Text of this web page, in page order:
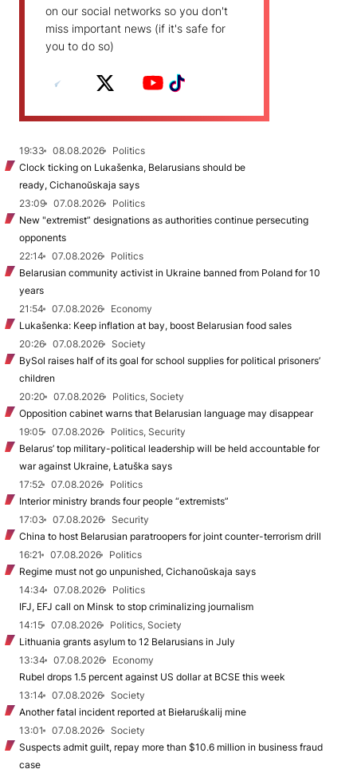
on our social networks so you don't
miss important news (if it's safe for
you to do so)
19:33 08.08.2026
Politics
Clock ticking on Lukašenka, Belarusians should be
ready, Cichanoŭskaja says
23:09
07.08.2026
Politics
New "extremist” designations as authorities continue persecuting
opponents
22:14
07.08.2026
Politics
Belarusian community activist in Ukraine banned from Poland for 10
years
21:54
07.08.2026
Economy
Lukašenka: Keep inflation at bay, boost Belarusian food sales
20:26
07.08.2026
Society
BySol raises half of its goal for school supplies for political prisoners’
children
20:20
07.08.2026
Politics, Society
Opposition cabinet warns that Belarusian language may disappear
19:05
07.08.2026
Politics, Security
Belarus’ top military-political leadership will be held accountable for
war against Ukraine, Łatuška says
17:52
07.08.2026
Politics
Interior ministry brands four people “extremists”
17:03
07.08.2026
Security
China to host Belarusian paratroopers for joint counter-terrorism drill
16:21
07.08.2026
Politics
Regime must not go unpunished, Cichanoŭskaja says
14:34
07.08.2026
Politics
IFJ, EFJ call on Minsk to stop criminalizing journalism
14:15
07.08.2026
Politics, Society
Lithuania grants asylum to 12 Belarusians in July
13:34
07.08.2026
Economy
Rubel drops 1.5 percent against US dollar at BCSE this week
13:14
07.08.2026
Society
Another fatal incident reported at Biełaruśkalij mine
13:01
07.08.2026
Society
Suspects admit guilt, repay more than $10.6 million in business fraud
case